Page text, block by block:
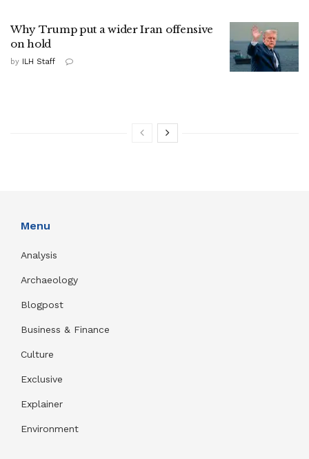
Why Trump put a wider Iran offensive
on hold
by ILH Staff
Menu
Analysis
Archaeology
Blogpost
Business & Finance
Culture
Exclusive
Explainer
Environment